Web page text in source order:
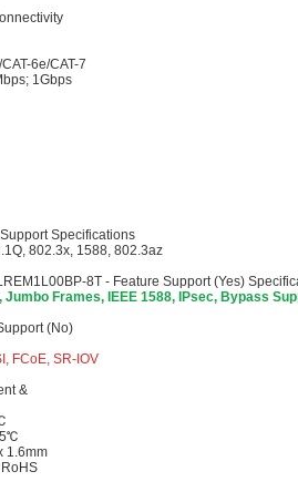
6e/CAT-7
1Gbps
Specifications
802.3x, 1588, 802.3az
8T - Feature Support (Yes)
Jumbo Frames, IEEE 1588, IPsec, Bypass
(No)
FCoE, SR-IOV
&
1.6mm
RoHS